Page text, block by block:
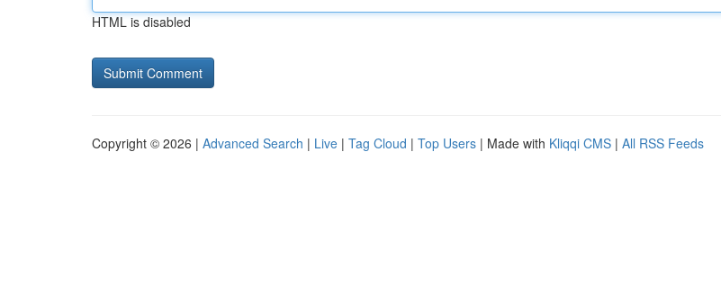
HTML is disabled
Copyright © 2026 | Advanced Search | Live | Tag Cloud | Top Users | Made with Kliqqi CMS | All RSS Feeds